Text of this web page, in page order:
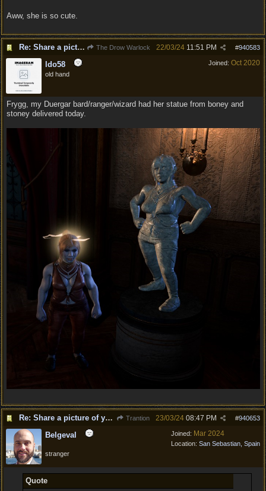
Aww, she is so cute.
Re: Share a picture of your character! The Drow Warlock #940583
22/03/24 11:51 PM
Joined: Oct 2020
ldo58
old hand
Frygg, my Duergar bard/ranger/wizard had her statue from boney and
stoney delivered today.
Re: Share a picture of your character! Trantion #940653
23/03/24 08:47 PM
Joined: Mar 2024
Location: San Sebastian, Spain
Belgeval
stranger
Quote